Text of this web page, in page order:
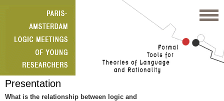
Presentation
What is the relationship between logic and